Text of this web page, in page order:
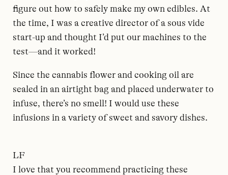
figure out how to safely make my own edibles. At
the time, I was a creative director of a sous vide
start-up and thought I’d put our machines to the
test—and it worked!
Since the cannabis flower and cooking oil are
sealed in an airtight bag and placed underwater to
infuse, there’s no smell! I would use these
infusions in a variety of sweet and savory dishes.
LF
I love that you recommend practicing these